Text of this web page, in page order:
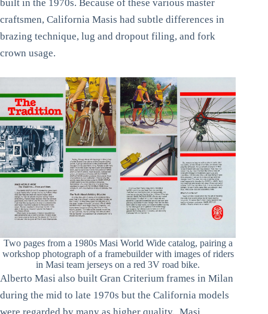
built in the 1970s. Because of these various master
craftsmen, California Masis had subtle differences in
brazing technique, lug and dropout filing, and fork
crown usage.
Two pages from a 1980s Masi World Wide catalog, pairing a
workshop photograph of a framebuilder with images of riders
in Masi team jerseys on a red 3V road bike.
Alberto Masi also built Gran Criterium frames in Milan
during the mid to late 1970s but the California models